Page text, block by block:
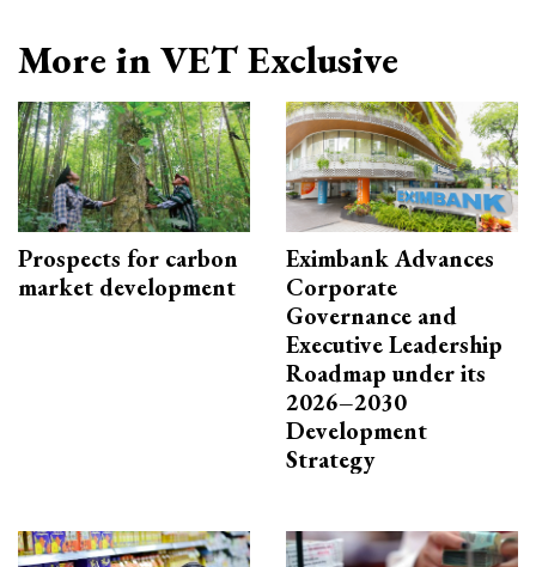
More in VET Exclusive
Prospects for carbon
market development
Eximbank Advances
Corporate
Governance and
Executive Leadership
Roadmap under its
2026–2030
Development
Strategy